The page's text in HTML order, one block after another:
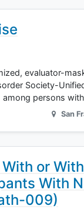
evaluator-
Society-
among persons
San
or
With
009)